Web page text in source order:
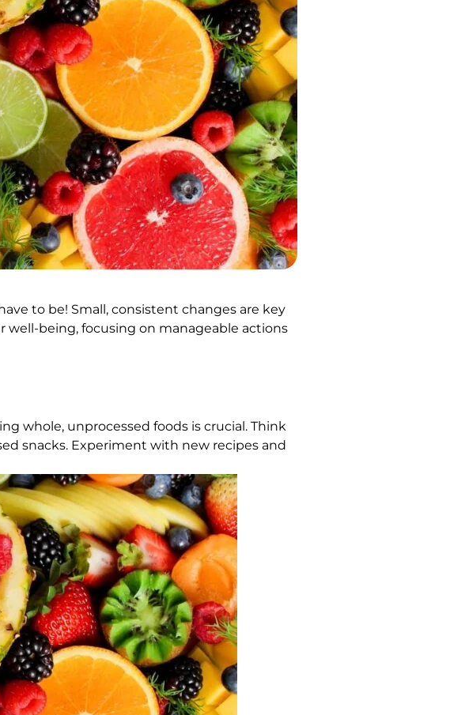
to be! Small, consistent changes are key
being, focusing on manageable actions
whole, unprocessed foods is crucial. Think
snacks. Experiment with new recipes and